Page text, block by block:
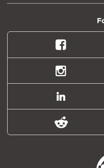
Facebook
Instagram
LinkedIn
Reddit